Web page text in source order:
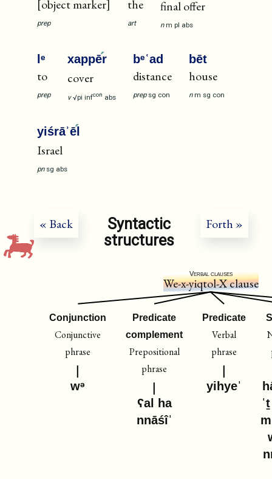
[object marker]
prep
the
art
final offer
n m pl abs
lᵉ
to
prep
xappēr
cover
v √pi infcon abs
bᵉʿad
distance
prep sg con
bēt
house
n m sg con
yiśrāʾē
Israel
pn sg abs
« Back Forth »
Syntactic
structures
Verbal clauses
We-x-yiqtol-X clause
Conjunction
Conjunctive
phrase
wᵊ
Predicate
complement
Prepositional
phrase
ʕal ha
nnāśîˈ
Predicate
Verbal
phrase
yihyeˈ